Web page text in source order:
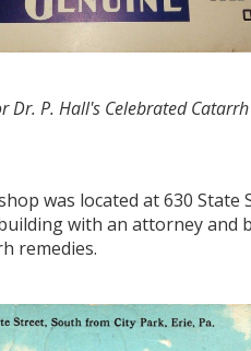
Dr. P. Hall's Celebrated Catarrh
was located at 630
with an attorney and
remedies.